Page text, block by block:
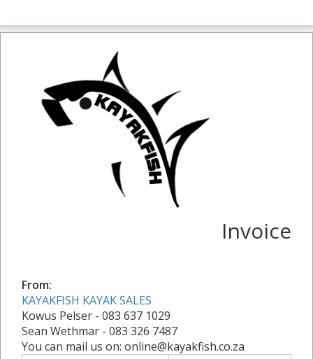
Invoice
From:
KAYAKFISH KAYAK SALES
Kowus Pelser - 083 637 1029
Sean Wethmar - 083 326 7487
You can mail us on: online@kayakfish.co.za